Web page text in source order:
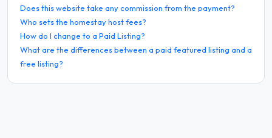
Does this website take any commission from the payment?
Who sets the homestay host fees?
How do I change to a Paid Listing?
What are the differences between a paid featured listing and a
free listing?